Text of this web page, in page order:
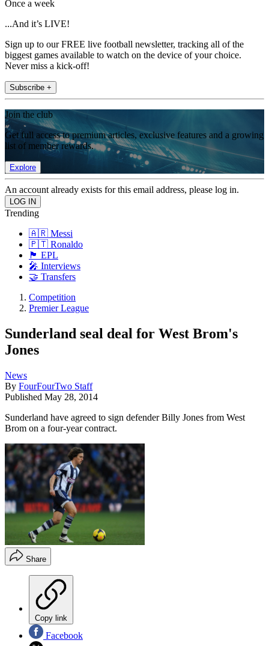
Once a week
...And it’s LIVE!
Sign up to our FREE live football newsletter, tracking all of the
biggest games available to watch on the device of your choice.
Never miss a kick-off!
Subscribe +
Join the club
Get full access to premium articles, exclusive features and a growing
list of member rewards.
Explore
An account already exists for this email address, please log in.
Trending
🇦🇷 Messi
🇵🇹 Ronaldo
🏴󠁧󠁢󠁥󠁮󠁧󠁿 EPL
🎤 Interviews
🤝 Transfers
Competition
Premier League
Sunderland seal deal for West Brom's
Jones
News
By FourFourTwo Staff
Published May 28, 2014
Sunderland have agreed to sign defender Billy Jones from West
Brom on a four-year contract.
Share
Copy link
Facebook